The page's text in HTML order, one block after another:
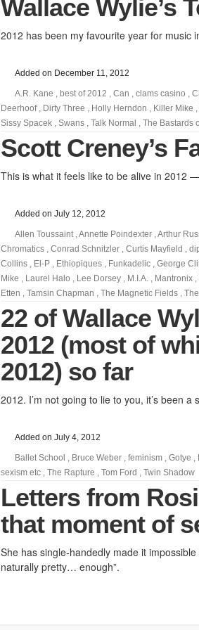
Wallace Wylie’s
2012 has been my favourite year for music
Added on December 11, 2012
A.R. Kane , best of 2012 , Can , clams casino ,
Deerhoof, Dirty Three , Holly Herndon , Killer Mike ,
Sissy Spacek , Swans , Talk Normal , The Bastards
Scott Creney’s
This is what it feels like to be alive in 2012
Added on July 12, 2012
Allen Toussaint,Annette Poindexter ,Arthur
Chromatics , Conrad Schnitzler , Curtis Mayfield ,
Collins , El-P , Ethiopiques , Funkadelic , George
Mike , Laurel Halo , Lee Dorsey , M.I.A. , Mantronix ,
Etten , Tamsin Chapman , The Magnetic Fields ,
22 of Wallace
2012 (most of
2012) so far
2012. I’m not going to lie to you, it’s been
Added on July 4, 2012
Ballet School , Bruce Weber , feminism , Gotye ,
sexism etc , The Rapture , Tom Ford , Twin Shadow
Letters from
that moment of
She has single-handedly made it
naturally pretty… enough”.